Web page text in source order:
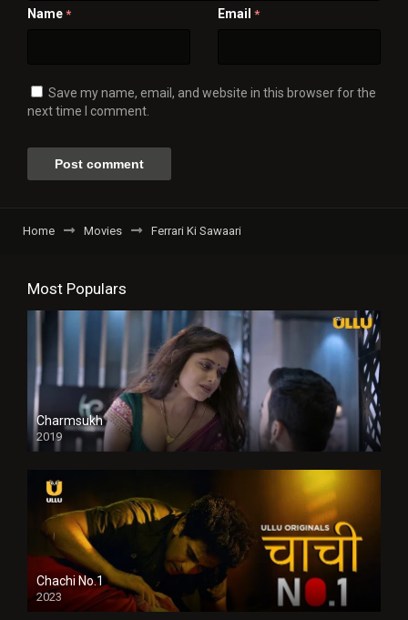
Name * Email *
Save my name, email, and website in this browser for the
next time I comment.
Home Movies Ferrari Ki Sawaari
Most Populars
Charmsukh
2019
Chachi No.1
2023